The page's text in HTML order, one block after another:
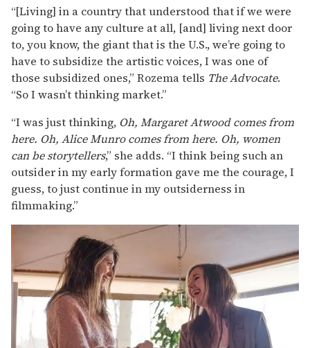
“[Living] in a country that understood that if we were
going to have any culture at all, [and] living next door
to, you know, the giant that is the U.S., we’re going to
have to subsidize the artistic voices, I was one of
those subsidized ones,” Rozema tells The Advocate.
“So I wasn’t thinking market.”
“I was just thinking, Oh, Margaret Atwood comes from
here. Oh, Alice Munro comes from here. Oh, women
can be storytellers,” she adds. “I think being such an
outsider in my early formation gave me the courage, I
guess, to just continue in my outsiderness in
filmmaking.”